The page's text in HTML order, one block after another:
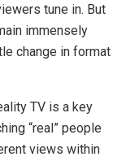
tune in. But
immensely
change in format
TV is a key
“real” people
views within